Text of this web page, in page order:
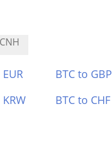
BTC to GBP
BTC to CHF